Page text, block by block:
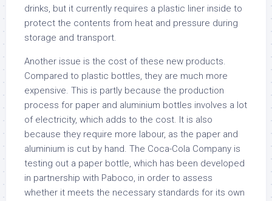
drinks, but it currently requires a plastic liner inside to
protect the contents from heat and pressure during
storage and transport.
Another issue is the cost of these new products.
Compared to plastic bottles, they are much more
expensive. This is partly because the production
process for paper and aluminium bottles involves a lot
of electricity, which adds to the cost. It is also
because they require more labour, as the paper and
aluminium is cut by hand. The Coca-Cola Company is
testing out a paper bottle, which has been developed
in partnership with Paboco, in order to assess
whether it meets the necessary standards for its own